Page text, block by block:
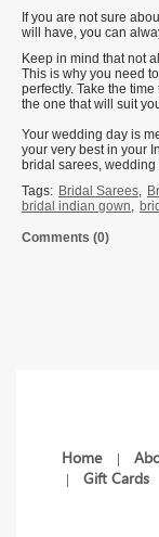
If you are not sure
will have, you can
Keep in mind that not
This is why you need
perfectly. Take the
the one that will suit
Your wedding day is
your very best in your
bridal sarees,
Tags: Bridal Sarees,
bridal indian gown,
Comments (0)
Home |
| Gift Cards